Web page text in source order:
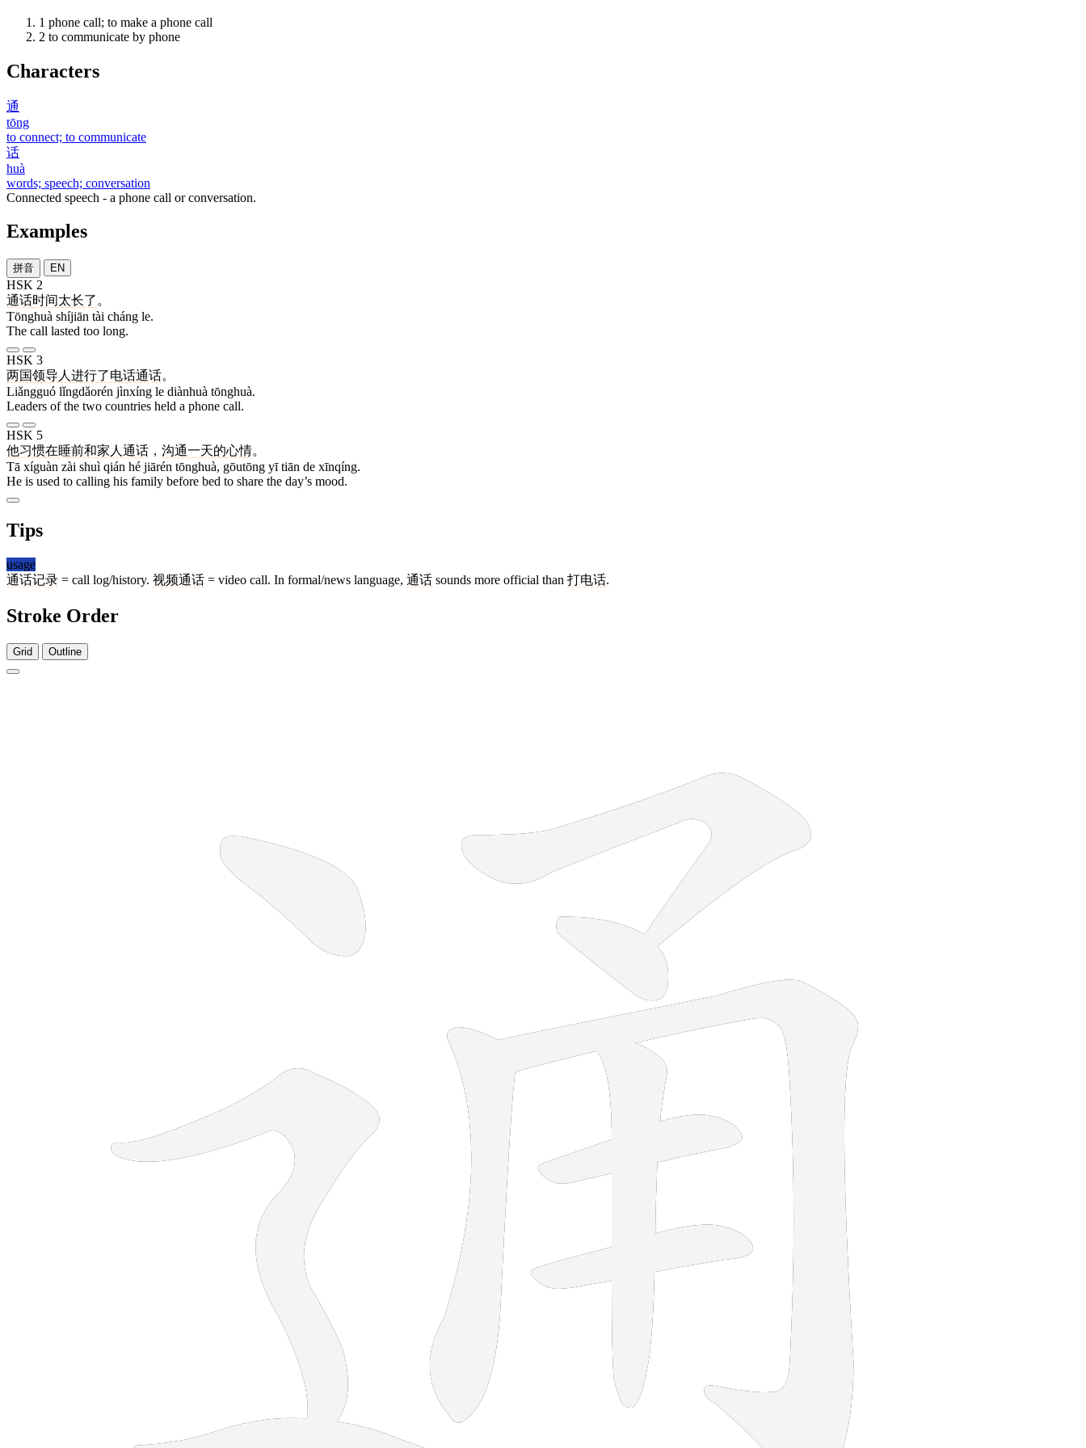
1 phone call; to make a phone call
2 to communicate by phone
Characters
通
tōng
to connect; to communicate
话
huà
words; speech; conversation
Connected speech - a phone call or conversation.
Examples
拼音 EN
HSK 2
通话时间太长了 。
Tōnghuà shíjiān tài cháng le.
The call lasted too long.
HSK 3
两国领导人 进行了电话通话。
Liǎngguó lǐngdǎorén jìnxíng le diànhuà tōnghuà.
Leaders of the two countries held a phone call.
HSK 5
他习惯在睡前和家人 通话 ， 沟通一天的心情。
Tā xíguàn zài shuì qián hé jiārén tōnghuà, gōutōng yī tiān de xīnqíng.
He is used to calling his family before bed to share the day’s mood.
Tips
usage
通话记录 = call log/history. 视频通话 = video call. In formal/news language, 通话 sounds more official than 打电话.
Stroke Order
Grid Outline